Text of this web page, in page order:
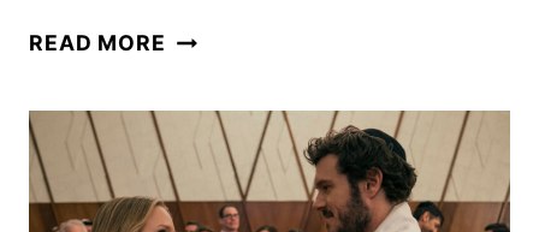
READ MORE HONEST
GREENLIT
AFTER